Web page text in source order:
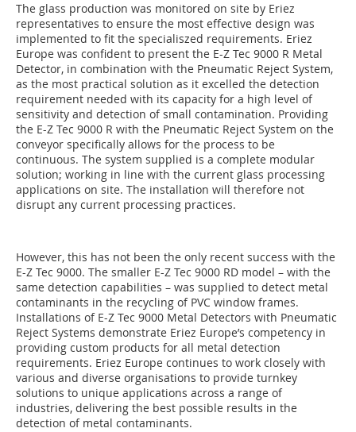
The glass production was monitored on site by Eriez
representatives to ensure the most effective design was
implemented to fit the specialiszed requirements. Eriez
Europe was confident to present the E-Z Tec 9000 R Metal
Detector, in combination with the Pneumatic Reject System,
as the most practical solution as it excelled the detection
requirement needed with its capacity for a high level of
sensitivity and detection of small contamination. Providing
the E-Z Tec 9000 R with the Pneumatic Reject System on the
conveyor specifically allows for the process to be
continuous. The system supplied is a complete modular
solution; working in line with the current glass processing
applications on site. The installation will therefore not
disrupt any current processing practices.
However, this has not been the only recent success with the
E-Z Tec 9000. The smaller E-Z Tec 9000 RD model – with the
same detection capabilities – was supplied to detect metal
contaminants in the recycling of PVC window frames.
Installations of E-Z Tec 9000 Metal Detectors with Pneumatic
Reject Systems demonstrate Eriez Europe’s competency in
providing custom products for all metal detection
requirements. Eriez Europe continues to work closely with
various and diverse organisations to provide turnkey
solutions to unique applications across a range of
industries, delivering the best possible results in the
detection of metal contaminants.